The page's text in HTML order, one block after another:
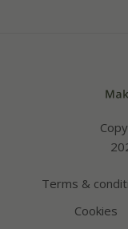
Terms &
Cookies